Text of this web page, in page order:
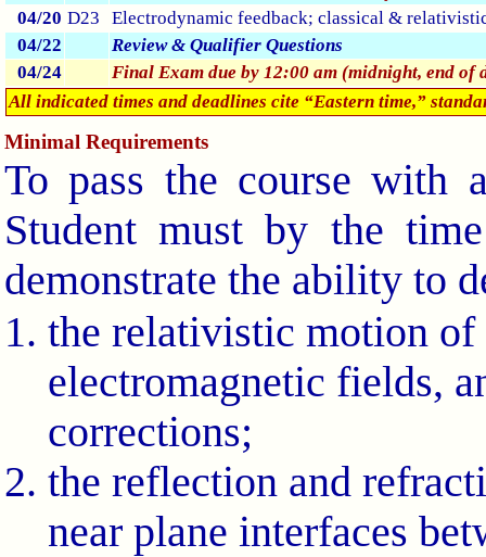
04/20 D23
Electrodynamic feedback; classical &
04/22
Review & Qualifier Questions
04/24
Final Exam due by 12:00 am (midnight, end of
All indicated times and deadlines cite “Eastern time,”
Minimal Requirements
To pass the course with
Student must by the
demonstrate the ability to
the relativistic motion of
electromagnetic fields,
corrections;
the reflection and
near plane interfaces